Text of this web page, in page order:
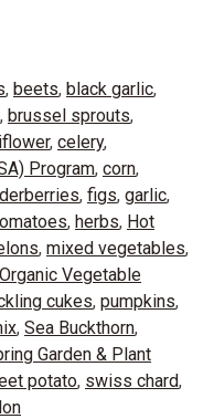
, beets, black garlic,
, brussel sprouts,
, celery,
Program, corn,
, figs, garlic,
, herbs, Hot
, mixed vegetables,
Organic Vegetable
cukes, pumpkins,
, Sea Buckthorn,
Garden & Plant
potato, swiss chard,